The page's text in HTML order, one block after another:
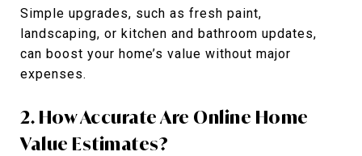
Simple upgrades, such as fresh paint,
landscaping, or kitchen and bathroom updates,
can boost your home’s value without major
expenses.
2. How Accurate Are Online Home
Value Estimates?